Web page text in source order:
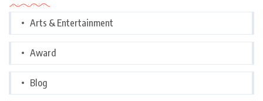
Arts & Entertainment
Award
Blog